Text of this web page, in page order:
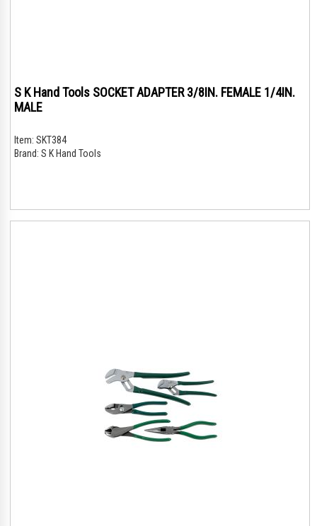
S K Hand Tools SOCKET ADAPTER 3/8IN. FEMALE 1/4IN.
MALE
Item: SKT384
Brand: S K Hand Tools